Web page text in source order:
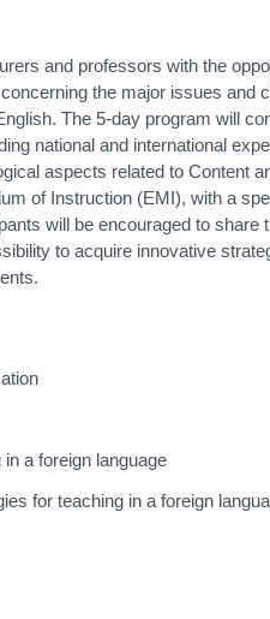
and professors with the
the major issues and
The 5-day program will
national and international
aspects related to Content
of Instruction (EMI), with a
will be encouraged to share
to acquire innovative
a foreign language
for teaching in a foreign